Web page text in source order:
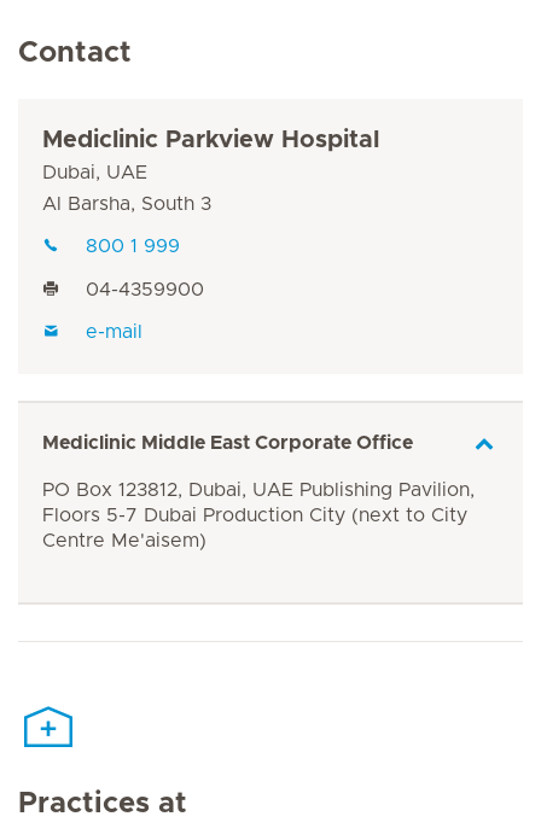
Contact
Mediclinic Parkview Hospital
Dubai, UAE
Al Barsha, South 3
800 1 999
04-4359900
e-mail
Mediclinic Middle East Corporate Office
PO Box 123812, Dubai, UAE Publishing Pavilion,
Floors 5-7 Dubai Production City (next to City
Centre Me'aisem)
Practices at